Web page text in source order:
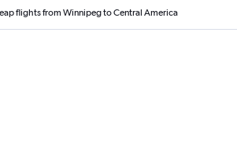
flights from Winnipeg to Central America